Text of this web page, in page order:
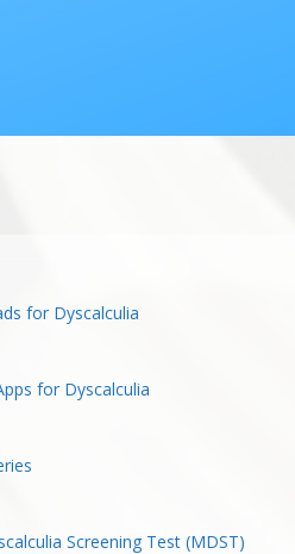
for Dyscalculia
for Dyscalculia
Screening Test (MDST)